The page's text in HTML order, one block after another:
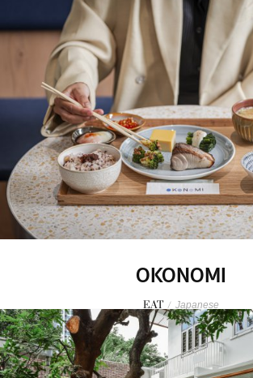
OKONOMI
EAT / Japanese